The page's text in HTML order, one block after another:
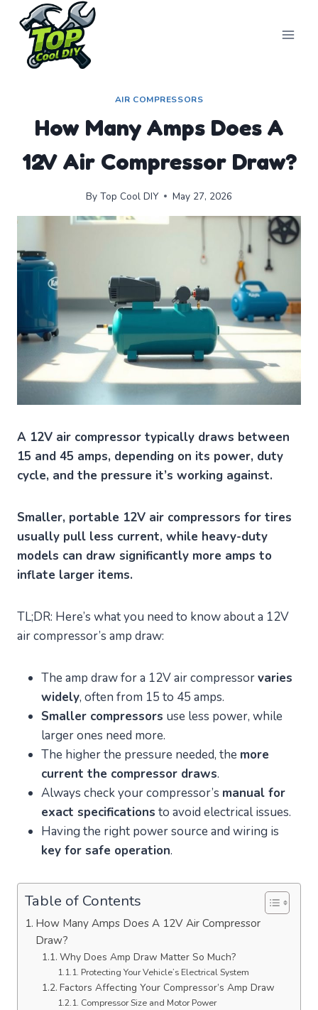
content
AIR COMPRESSORS
How Many Amps Does A
12V Air Compressor Draw?
By Top Cool DIY May 27, 2026
A 12V air compressor typically draws between
15 and 45 amps, depending on its power, duty
cycle, and the pressure it’s working against.
Smaller, portable 12V air compressors for tires
usually pull less current, while heavy-duty
models can draw significantly more amps to
inflate larger items.
TL;DR: Here’s what you need to know about a 12V
air compressor’s amp draw:
The amp draw for a 12V air compressorvaries
widely, often from 15 to 45 amps.
Smaller compressors use less power, while
larger ones need more.
The higher the pressure needed, the more
current the compressor draws.
Always check your compressor’s manual for
exact specifications to avoid electrical issues.
Having the right power source and wiring is
key for safe operation.
Table of Contents
How Many Amps Does A 12V Air Compressor
Draw?
Why Does Amp Draw Matter So Much?
Protecting Your Vehicle’s Electrical System
Factors Affecting Your Compressor’s Amp Draw
Compressor Size and Motor Power